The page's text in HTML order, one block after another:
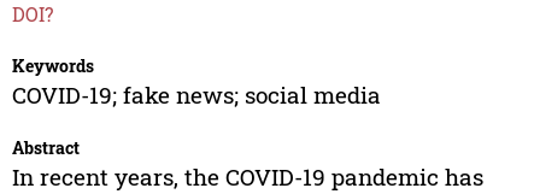
DOI?
Keywords
COVID-19; fake news; social media
Abstract
In recent years, the COVID-19 pandemic has